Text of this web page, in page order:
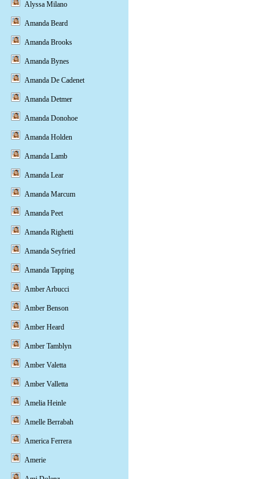
Alyssa Milano
Amanda Beard
Amanda Brooks
Amanda Bynes
Amanda De Cadenet
Amanda Detmer
Amanda Donohoe
Amanda Holden
Amanda Lamb
Amanda Lear
Amanda Marcum
Amanda Peet
Amanda Righetti
Amanda Seyfried
Amanda Tapping
Amber Arbucci
Amber Benson
Amber Heard
Amber Tamblyn
Amber Valetta
Amber Valletta
Amelia Heinle
Amelle Berrabah
America Ferrera
Amerie